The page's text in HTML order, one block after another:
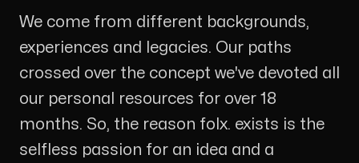
We come from different backgrounds,
experiences and legacies. Our paths
crossed over the concept we've devoted all
our personal resources for over 18
months. So, the reason folx. exists is the
selfless passion for an idea and a